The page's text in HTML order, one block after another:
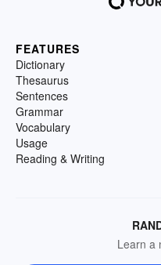
FEATURES
Dictionary
Thesaurus
Sentences
Grammar
Vocabulary
Usage
Reading & Writing
Learn a